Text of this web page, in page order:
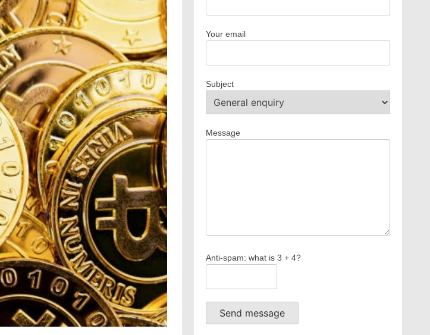
Your email
Subject
Message
Anti-spam: what is 3 + 4?
Send message